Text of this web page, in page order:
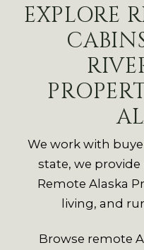
EXPLORE
We work with
state, we
Remote Alaska
living, and
Browse remote